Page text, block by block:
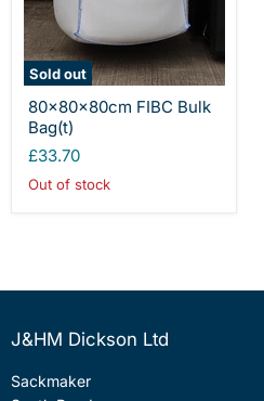
Sold out
80x80x80cm FIBC Bulk
Bag(t)
£33.70
Out of stock
J&HM Dickson Ltd
Sackmaker